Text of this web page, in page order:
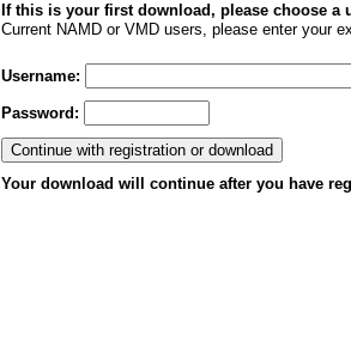
If this is your first download, please choose a
Current NAMD or VMD users, please enter your
Username:
Password:
Your download will continue after you have